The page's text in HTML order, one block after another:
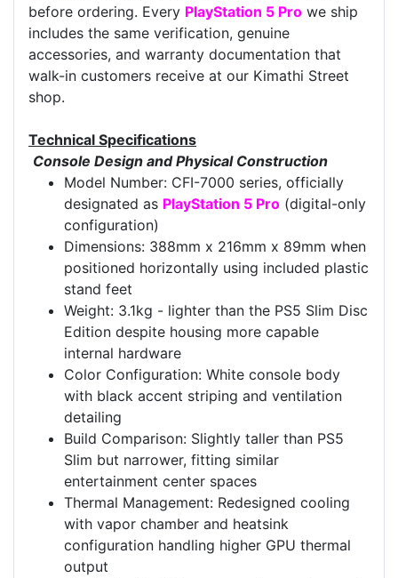
before ordering. Every PlayStation 5 Pro we ship
includes the same verification, genuine
accessories, and warranty documentation that
walk-in customers receive at our Kimathi Street
shop.
Technical Specifications
Console Design and Physical Construction
Model Number: CFI-7000 series, officially
designated as PlayStation 5 Pro (digital-only
configuration)
Dimensions: 388mm x 216mm x 89mm when
positioned horizontally using included plastic
stand feet
Weight: 3.1kg - lighter than the PS5 Slim Disc
Edition despite housing more capable
internal hardware
Color Configuration: White console body
with black accent striping and ventilation
detailing
Build Comparison: Slightly taller than PS5
Slim but narrower, fitting similar
entertainment center spaces
Thermal Management: Redesigned cooling
with vapor chamber and heatsink
configuration handling higher GPU thermal
output